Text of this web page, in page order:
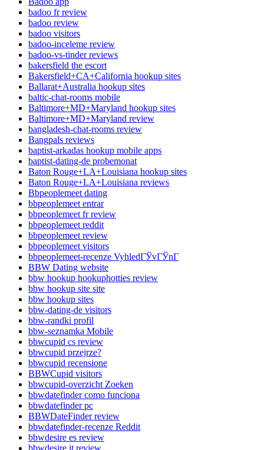
badoo fr review
badoo review
badoo visitors
badoo-inceleme review
badoo-vs-tinder reviews
bakersfield the escort
Bakersfield+CA+California hookup sites
Ballarat+Australia hookup sites
baltic-chat-rooms mobile
Baltimore+MD+Maryland hookup sites
Baltimore+MD+Maryland review
bangladesh-chat-rooms review
Bangpals reviews
baptist-arkadas hookup mobile apps
baptist-dating-de probemonat
Baton Rouge+LA+Louisiana hookup sites
Baton Rouge+LA+Louisiana reviews
Bbpeoplemeet dating
bbpeoplemeet entrar
bbpeoplemeet fr review
bbpeoplemeet reddit
bbpeoplemeet review
bbpeoplemeet visitors
bbpeoplemeet-recenze VyhledГЎvГЎnГ­
BBW Dating website
bbw hookup hookuphotties review
bbw hookup site site
bbw hookup sites
bbw-dating-de visitors
bbw-randki profil
bbw-seznamka Mobile
bbwcupid cs review
bbwcupid przejrze?
bbwcupid recensione
BBWCupid visitors
bbwcupid-overzicht Zoeken
bbwdatefinder como funciona
bbwdatefinder pc
BBWDateFinder review
bbwdatefinder-recenze Reddit
bbwdesire es review
bbwdesire it review